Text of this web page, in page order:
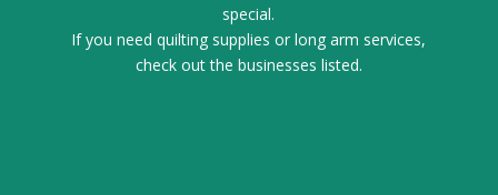
special.
If you need quilting supplies or long arm services,
check out the businesses listed.